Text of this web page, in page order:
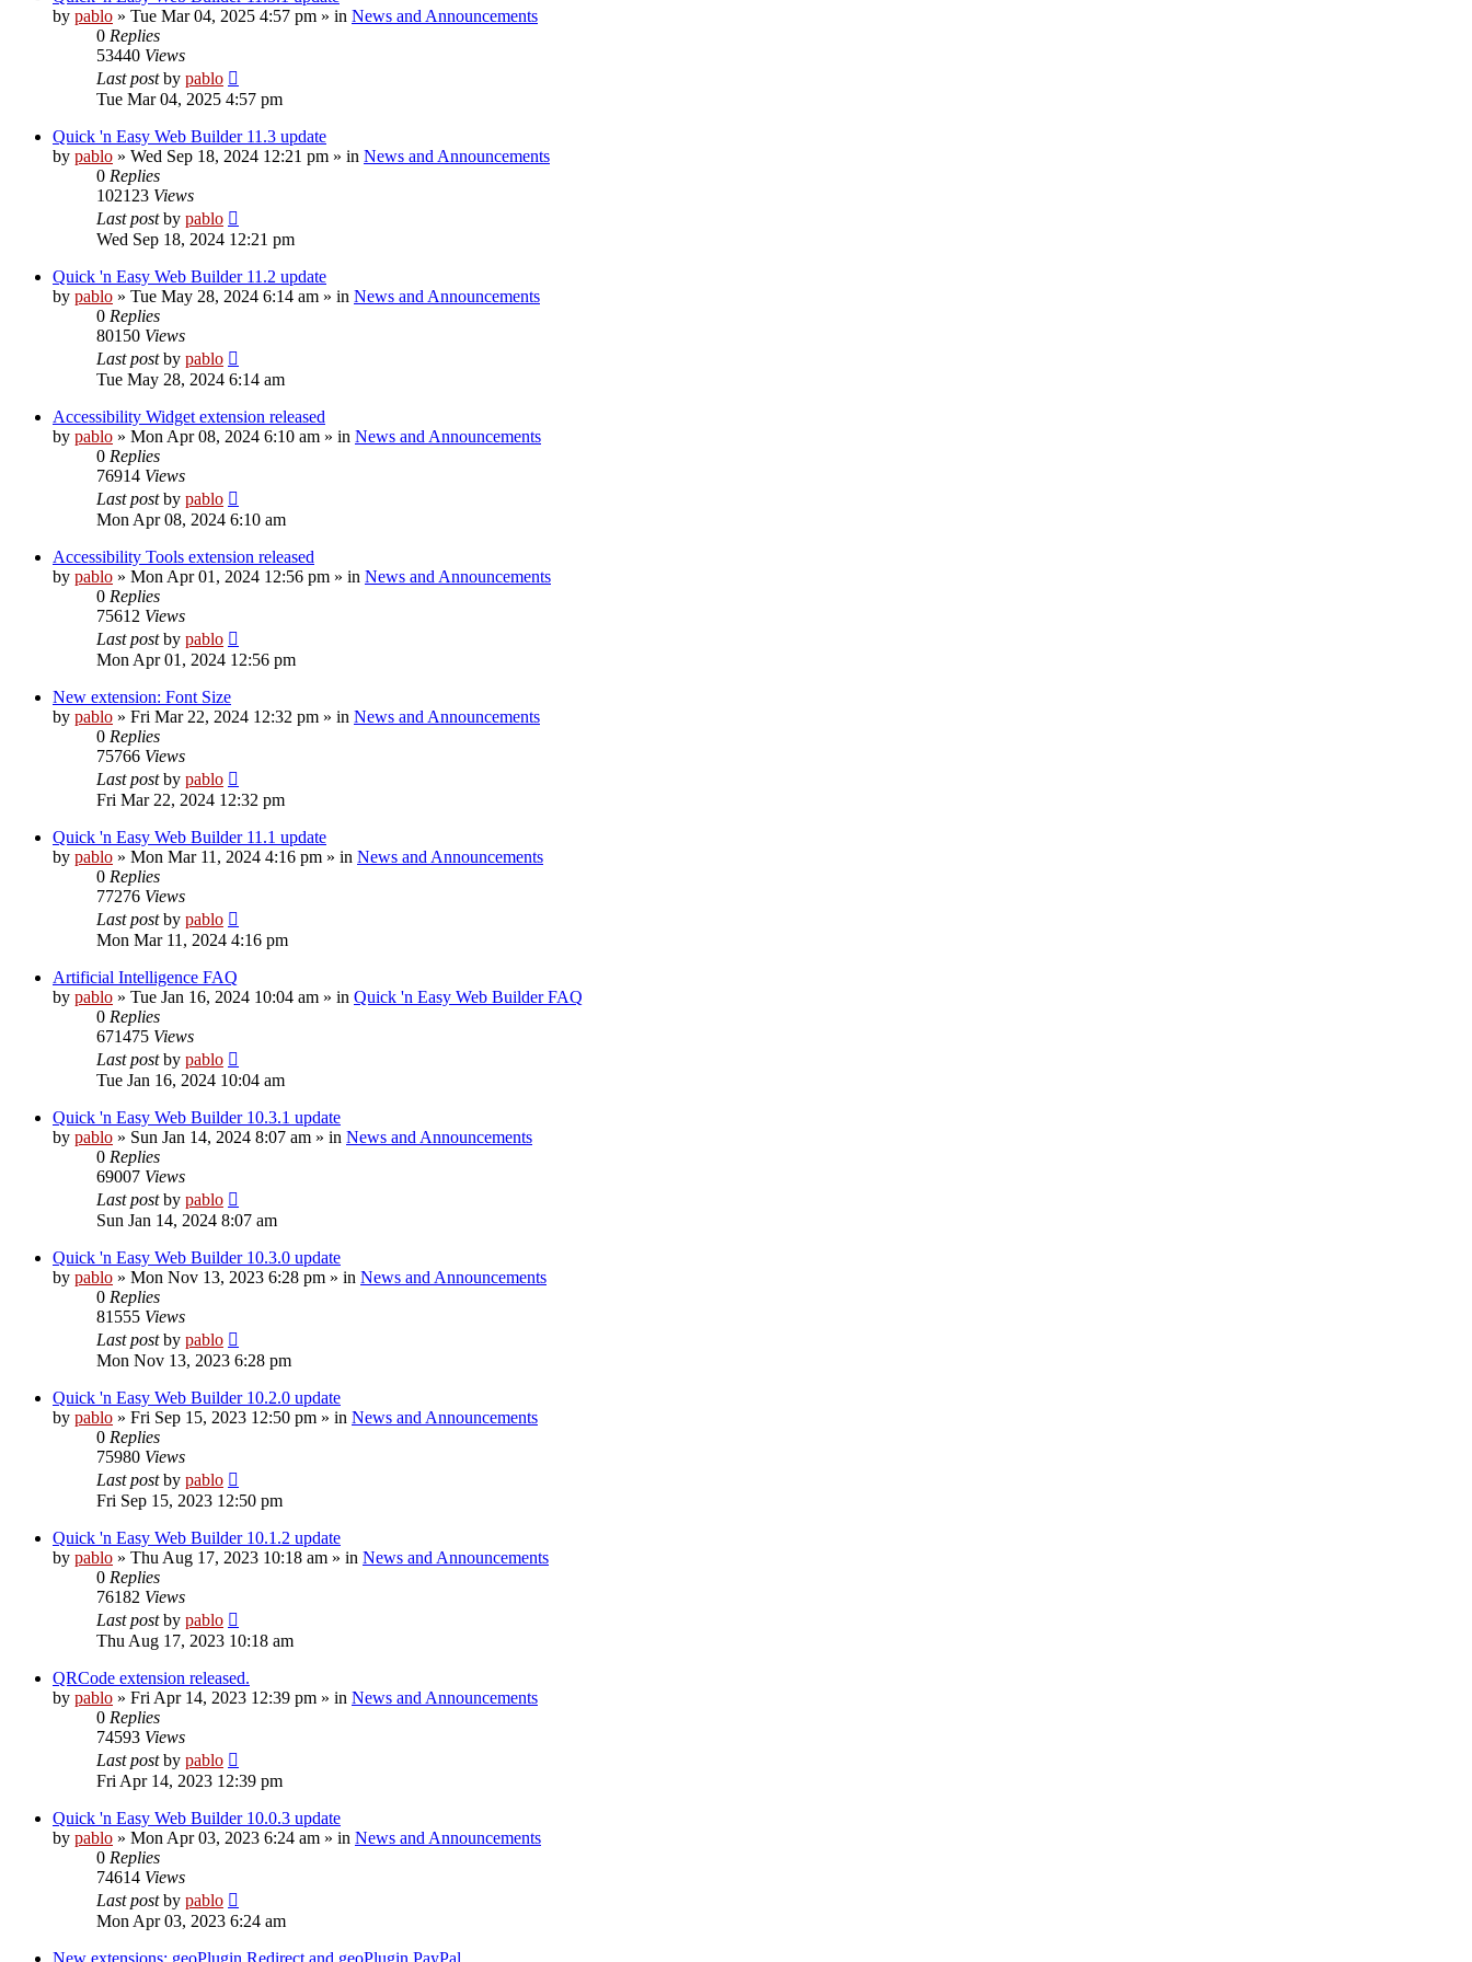
by pablo » Tue Mar 04, 2025 4:57 pm » in News and Announcements
0 Replies
53440 Views
Last postby pablo
Tue Mar 04, 2025 4:57 pm
Quick 'n Easy Web Builder 11.3 update
by pablo » Wed Sep 18, 2024 12:21 pm » in News and Announcements
0 Replies
102123 Views
Last postby pablo
Wed Sep 18, 2024 12:21 pm
Quick 'n Easy Web Builder 11.2 update
by pablo » Tue May 28, 2024 6:14 am » in News and Announcements
0 Replies
80150 Views
Last postby pablo
Tue May 28, 2024 6:14 am
Accessibility Widget extension released
by pablo » Mon Apr 08, 2024 6:10 am » in News and Announcements
0 Replies
76914 Views
Last postby pablo
Mon Apr 08, 2024 6:10 am
Accessibility Tools extension released
by pablo » Mon Apr 01, 2024 12:56 pm » in News and Announcements
0 Replies
75612 Views
Last postby pablo
Mon Apr 01, 2024 12:56 pm
New extension: Font Size
by pablo » Fri Mar 22, 2024 12:32 pm » in News and Announcements
0 Replies
75766 Views
Last postby pablo
Fri Mar 22, 2024 12:32 pm
Quick 'n Easy Web Builder 11.1 update
by pablo » Mon Mar 11, 2024 4:16 pm » in News and Announcements
0 Replies
77276 Views
Last postby pablo
Mon Mar 11, 2024 4:16 pm
Artificial Intelligence FAQ
by pablo » Tue Jan 16, 2024 10:04 am » in Quick 'n Easy Web Builder FAQ
0 Replies
671475 Views
Last postby pablo
Tue Jan 16, 2024 10:04 am
Quick 'n Easy Web Builder 10.3.1 update
by pablo » Sun Jan 14, 2024 8:07 am » in News and Announcements
0 Replies
69007 Views
Last postby pablo
Sun Jan 14, 2024 8:07 am
Quick 'n Easy Web Builder 10.3.0 update
by pablo » Mon Nov 13, 2023 6:28 pm » in News and Announcements
0 Replies
81555 Views
Last postby pablo
Mon Nov 13, 2023 6:28 pm
Quick 'n Easy Web Builder 10.2.0 update
by pablo » Fri Sep 15, 2023 12:50 pm » in News and Announcements
0 Replies
75980 Views
Last postby pablo
Fri Sep 15, 2023 12:50 pm
Quick 'n Easy Web Builder 10.1.2 update
by pablo » Thu Aug 17, 2023 10:18 am » in News and Announcements
0 Replies
76182 Views
Last postby pablo
Thu Aug 17, 2023 10:18 am
QRCode extension released.
by pablo » Fri Apr 14, 2023 12:39 pm » in News and Announcements
0 Replies
74593 Views
Last postby pablo
Fri Apr 14, 2023 12:39 pm
Quick 'n Easy Web Builder 10.0.3 update
by pablo » Mon Apr 03, 2023 6:24 am » in News and Announcements
0 Replies
74614 Views
Last postby pablo
Mon Apr 03, 2023 6:24 am
New extensions: geoPlugin Redirect and geoPlugin PayPal